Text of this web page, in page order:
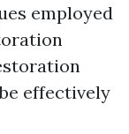
employed
effectively